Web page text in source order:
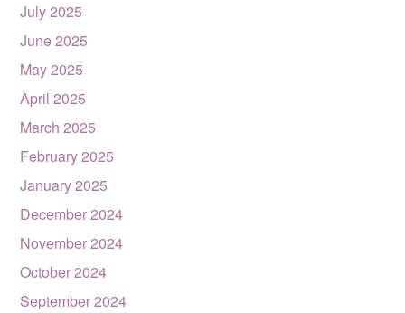
July 2025
June 2025
May 2025
April 2025
March 2025
February 2025
January 2025
December 2024
November 2024
October 2024
September 2024